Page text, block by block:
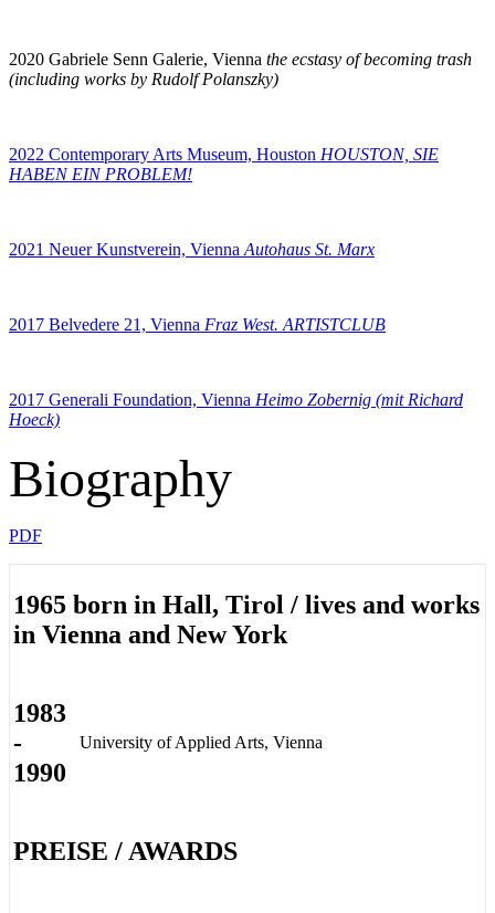
2020 Gabriele Senn Galerie, Vienna the ecstasy of becoming trash
(including works by Rudolf Polanszky)
2022 Contemporary Arts Museum, Houston HOUSTON, SIE
HABEN EIN PROBLEM!
2021 Neuer Kunstverein, Vienna Autohaus St. Marx
2017 Belvedere 21, Vienna Fraz West. ARTISTCLUB
2017 Generali Foundation, Vienna Heimo Zobernig (mit Richard
Hoeck)
Biography
PDF
1965 born in Hall, Tirol / lives and works
in Vienna and New York
1983
-
1990
University of Applied Arts, Vienna
PREISE / AWARDS